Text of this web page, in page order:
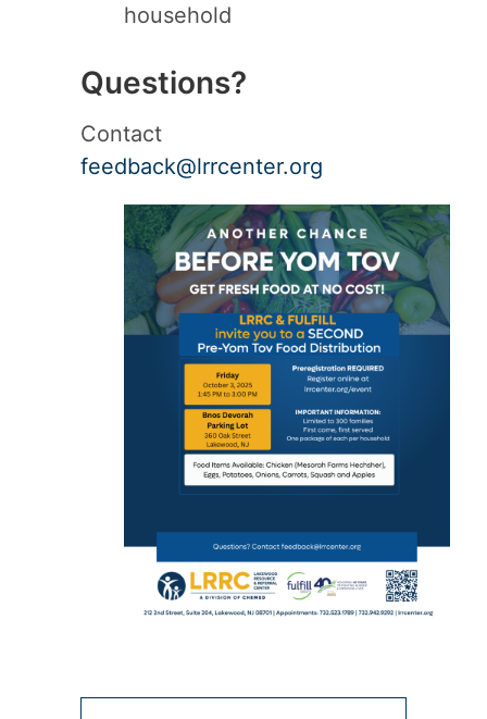
household
Questions?
Contact
feedback@lrrcenter.org